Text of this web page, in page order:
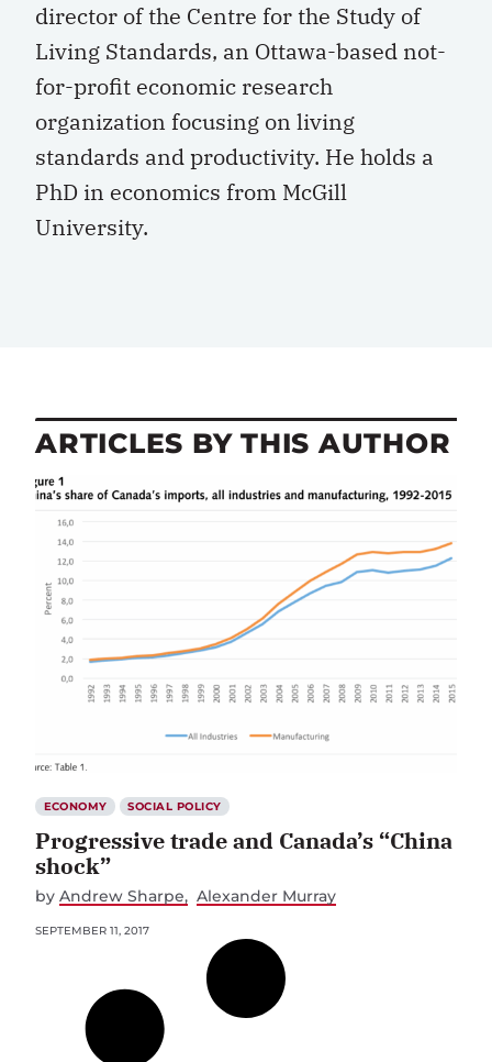
director of the Centre for the Study of
Living Standards, an Ottawa-based not-
for-profit economic research
organization focusing on living
standards and productivity. He holds a
PhD in economics from McGill
University.
ARTICLES BY THIS AUTHOR
ECONOMY SOCIAL POLICY
Progressive trade and Canada’s “China
shock”
by Andrew Sharpe Alexander Murray
SEPTEMBER 11, 2017